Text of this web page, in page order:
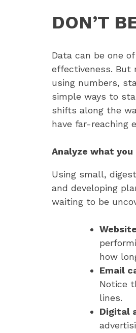
DON’T
Data can be one
effectiveness. But
using numbers,
simple ways to
shifts along the
have far-reaching
Analyze what you
Using small,
and developing
waiting to be
how
Email
Notice
lines.
Digital